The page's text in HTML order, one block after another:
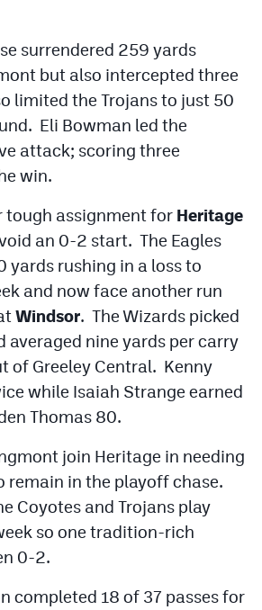
surrendered 259 yards
but also intercepted three
limited the Trojans to just 50
Eli Bowman led the
attack; scoring three
win.
tough assignment for Heritage
an 0-2 start. The Eagles
yards rushing in a loss to
and now face another run
Windsor. The Wizards picked
averaged nine yards per carry
of Greeley Central. Kenny
while Isaiah Strange earned
Thomas 80.
join Heritage in needing
remain in the playoff chase.
Coyotes and Trojans play
so one tradition-rich
0-2.
completed 18 of 37 passes for